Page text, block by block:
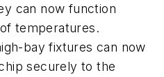
can now function
temperatures.
bay fixtures can now
securely to the